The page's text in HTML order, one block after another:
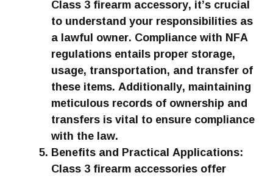
Class 3 firearm accessory, it’s crucial
to understand your responsibilities as
a lawful owner. Compliance with NFA
regulations entails proper storage,
usage, transportation, and transfer of
these items. Additionally, maintaining
meticulous records of ownership and
transfers is vital to ensure compliance
with the law.
Benefits and Practical Applications:
Class 3 firearm accessories offer